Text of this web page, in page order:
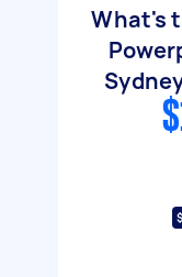
What's